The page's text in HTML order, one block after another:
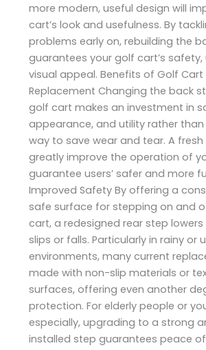
more modern, useful design will
cart’s look and usefulness. By
problems early on, rebuilding the
guarantees your golf cart’s safety,
visual appeal. Benefits of Golf Cart
Replacement Changing the back
golf cart makes an investment in
appearance, and utility rather than
way to save wear and tear. A fresh
greatly improve the operation of
guarantee users’ safer and more
Improved Safety By offering a
safe surface for stepping on and
cart, a redesigned rear step
slips or falls. Particularly in rainy or
environments, many current
made with non-slip materials or
surfaces, offering even another
protection. For elderly people or
especially, upgrading to a strong
installed step guarantees peace